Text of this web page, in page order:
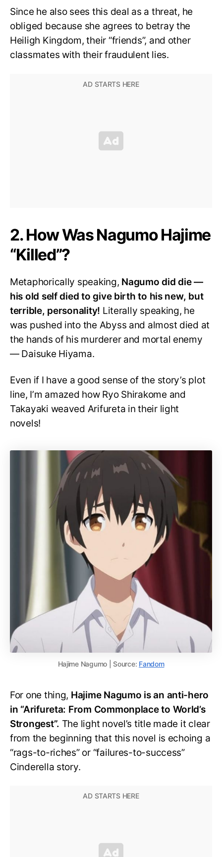
Since he also sees this deal as a threat, he
obliged because she agrees to betray the
Heiligh Kingdom, their “friends”, and other
classmates with their fraudulent lies.
2. How Was Nagumo Hajime
“Killed”?
Metaphorically speaking, Nagumo did die —
his old self died to give birth to his new, but
terrible, personality! Literally speaking, he
was pushed into the Abyss and almost died at
the hands of his murderer and mortal enemy
— Daisuke Hiyama.
Even if I have a good sense of the story’s plot
line, I’m amazed how Ryo Shirakome and
Takayaki weaved Arifureta in their light
novels!
Hajime Nagumo | Source: Fandom
For one thing, Hajime Nagumo is an anti-hero
in “Arifureta: From Commonplace to World’s
Strongest”. The light novel’s title made it clear
from the beginning that this novel is echoing a
“rags-to-riches” or “failures-to-success”
Cinderella story.